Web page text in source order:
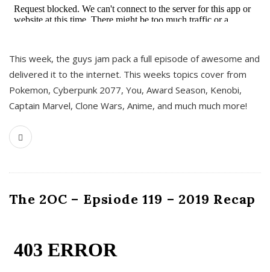
This week, the guys jam pack a full episode of awesome and
delivered it to the internet. This weeks topics cover from
Pokemon, Cyberpunk 2077, You, Award Season, Kenobi,
Captain Marvel, Clone Wars, Anime, and much much more!
The 2OC – Epsiode 119 – 2019 Recap